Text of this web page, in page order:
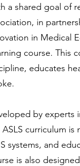
a shared goal of
in
in Medical
course. This
educates
by experts
curriculum
systems, and
is also